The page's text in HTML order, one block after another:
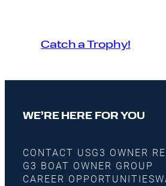
Catch a Trophy!
WE’RE HERE FOR YOU
CONTACT USG3 OWNER
G3 BOAT OWNER GROUP
CAREER OPPORTUNITIES